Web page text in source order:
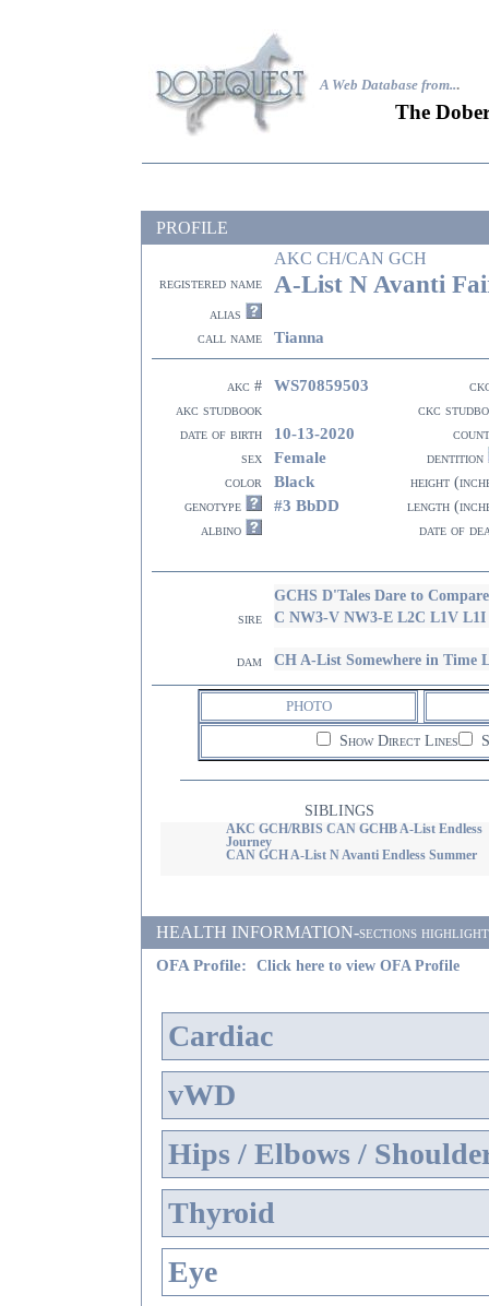
A Web Database from...
The
PROFILE
AKC CH/CAN GCH
registered name A-List N Avanti
alias
call name
Tianna
akc # WS70859503
akc studbook
ckc
date of birth
10-13-2020
sex
Female
dentition
color
Black
height
genotype
#3 BbDD
length
albino
date of
sire
GCHS D'Tales Dare to
C NW3-V NW3-E L2C L1V L1I
dam CH A-List Somewhere in Time
PHOTO
Show Direct Lines
SIBLINGS
AKC GCH/RBIS CAN GCHB A-List Endless
Journey
CAN GCH A-List N Avanti Endless Summer
HEALTH INFORMATION-sections
OFA Profile:
Click here to view OFA Profile
Cardiac
vWD
Hips / Elbows /
Thyroid
Eye